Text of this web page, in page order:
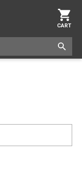
CART